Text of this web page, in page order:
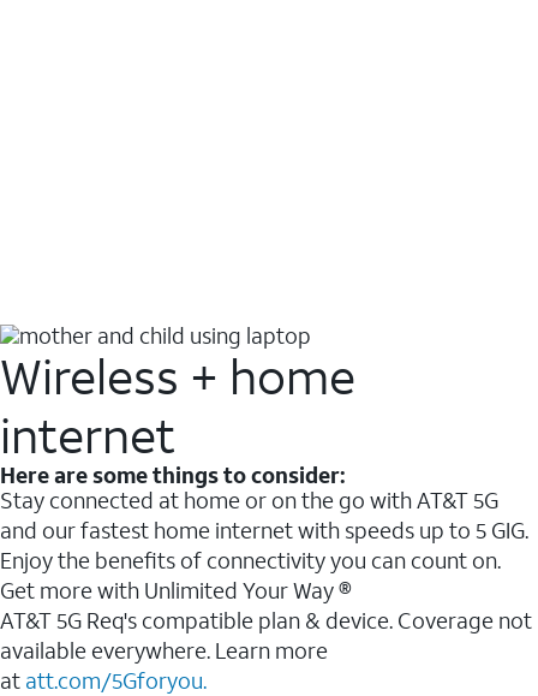
Wireless + home
internet
Here are some things to consider:
Stay connected at home or on the go with AT&T 5G
and our fastest home internet with speeds up to 5 GIG.
Enjoy the benefits of connectivity you can count on.
Get more with Unlimited Your Way ®
AT&T 5G Req's compatible plan & device. Coverage not
available everywhere. Learn more
at att.com/5Gforyou.